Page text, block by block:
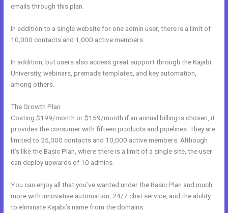
emails through this plan.
In addition to a single website for one admin user, there is a limit of
10,000 contacts and 1,000 active members.
In addition, but users also access great support through the Kajabi
University, webinars, premade templates, and key automation,
among others.
The Growth Plan
Costing $199/month or $159/month if an annual billing is chosen, it
provides the consumer with fifteen products and pipelines. They are
limited to 25,000 contacts and 10,000 active members. Although
it’s like the Basic Plan, where there is a limit of a single site, the user
can deploy upwards of 10 admins.
You can enjoy all that you’ve wanted under the Basic Plan and much
more with innovative automation, 24/7 chat service, and the ability
to eliminate Kajabi’s name from the domains.